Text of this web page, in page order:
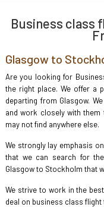
Business class
Glasgow to
Are you looking for
the right place. We offer a
departing from Glasgow.
and work closely with
may not find anywhere else.
We strongly lay emphasis
that we can search for
Glasgow to Stockholm that
We strive to work in the
deal on business class flight